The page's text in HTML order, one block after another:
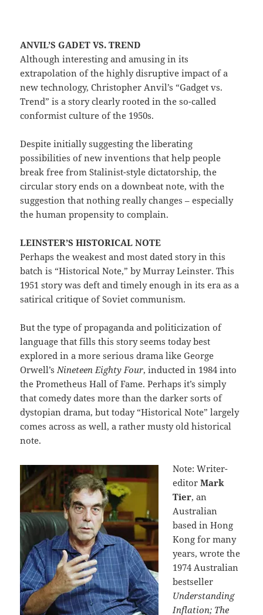
ANVIL’S GADET VS. TREND
Although interesting and amusing in its
extrapolation of the highly disruptive impact of a
new technology, Christopher Anvil’s “Gadget vs.
Trend” is a story clearly rooted in the so-called
conformist culture of the 1950s.
Despite initially suggesting the liberating
possibilities of new inventions that help people
break free from Stalinist-style dictatorship, the
circular story ends on a downbeat note, with the
suggestion that nothing really changes – especially
the human propensity to complain.
LEINSTER’S HISTORICAL NOTE
Perhaps the weakest and most dated story in this
batch is “Historical Note,” by Murray Leinster. This
1951 story was deft and timely enough in its era as a
satirical critique of Soviet communism.
But the type of propaganda and politicization of
language that fills this story seems today best
explored in a more serious drama like George
Orwell’sNineteen Eighty Four, inducted in 1984 into
the Prometheus Hall of Fame. Perhaps it’s simply
that comedy dates more than the darker sorts of
dystopian drama, but today “Historical Note” largely
comes across as well, a rather musty old historical
note.
Note: Writer-
editorMark
Tier, an
Australian
based in Hong
Kong for many
years, wrote the
1974 Australian
bestseller
Understanding
Inflation; The